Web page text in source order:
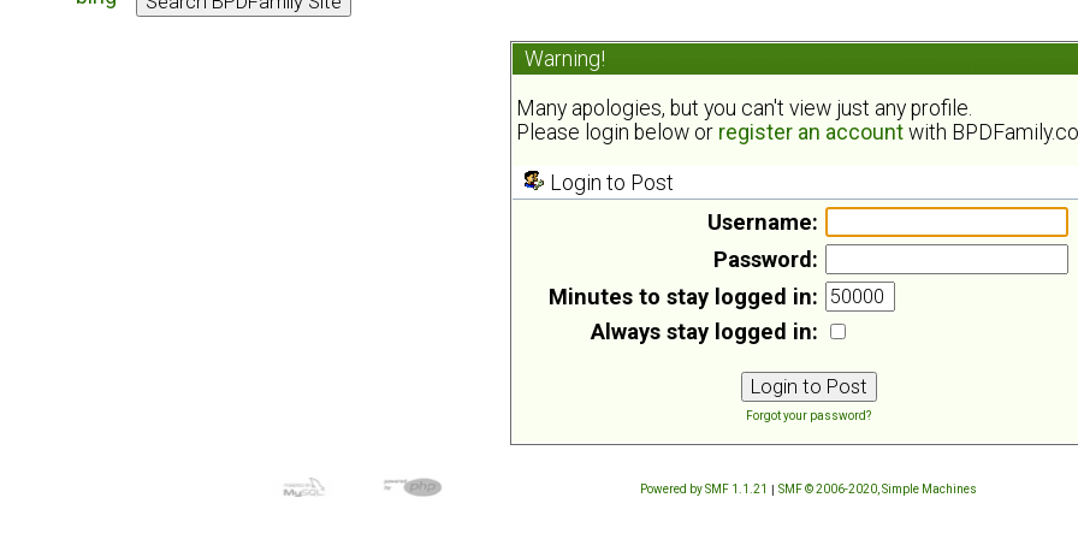
Warning!
Many apologies, but you can't view just any profile.
Please login below or register an account with
Login to Post
Username:
Password:
Minutes to stay logged in:
Always stay logged in:
Forgot your password?
Powered by SMF 1.1.21 | SMF © 2006-2020, Simple Machines